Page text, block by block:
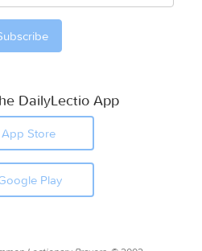
DailyLectio App
App Store
Play